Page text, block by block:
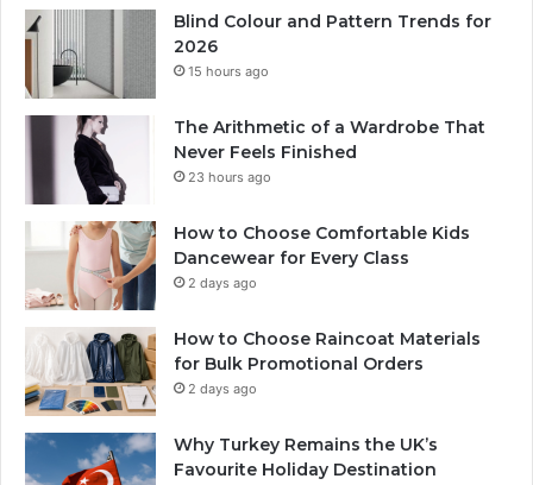
Blind Colour and Pattern Trends for
2026
15 hours ago
The Arithmetic of a Wardrobe That
Never Feels Finished
23 hours ago
How to Choose Comfortable Kids
Dancewear for Every Class
2 days ago
How to Choose Raincoat Materials
for Bulk Promotional Orders
2 days ago
Why Turkey Remains the UK’s
Favourite Holiday Destination